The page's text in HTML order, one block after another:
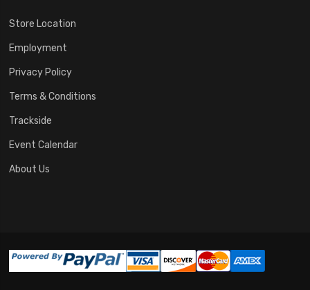
Store Location
Employment
Privacy Policy
Terms & Conditions
Trackside
Event Calendar
About Us